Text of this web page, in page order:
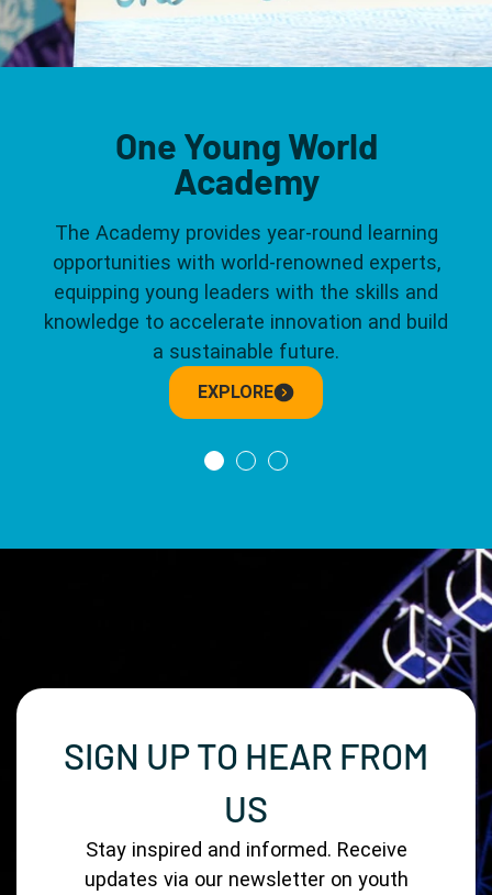
One Young World
Academy
The Academy provides year-round learning
opportunities with world-renowned experts,
equipping young leaders with the skills and
knowledge to accelerate innovation and build
a sustainable future.
EXPLORE
SIGN UP TO HEAR FROM
US
Stay inspired and informed. Receive
updates via our newsletter on youth